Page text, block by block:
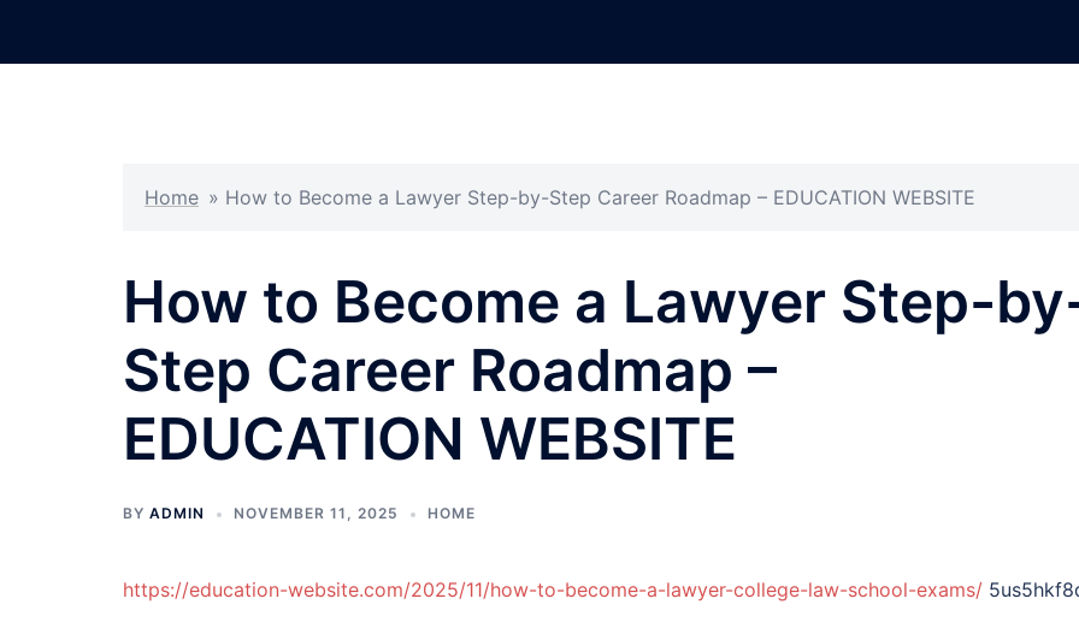
Home » How to Become a Lawyer Step-by-Step Career Roadmap – EDUCATION WEBSITE
How to Become a Lawyer Step-
Step Career Roadmap –
EDUCATION WEBSITE
BY ADMIN NOVEMBER 11, 2025 HOME
https://education-website.com/2025/11/how-to-become-a-lawyer-college-law-school-exams/